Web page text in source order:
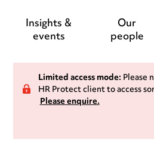
Insights &
events
Our
people
Limited access mode:Please
HR Protect client to access
Please enquire.